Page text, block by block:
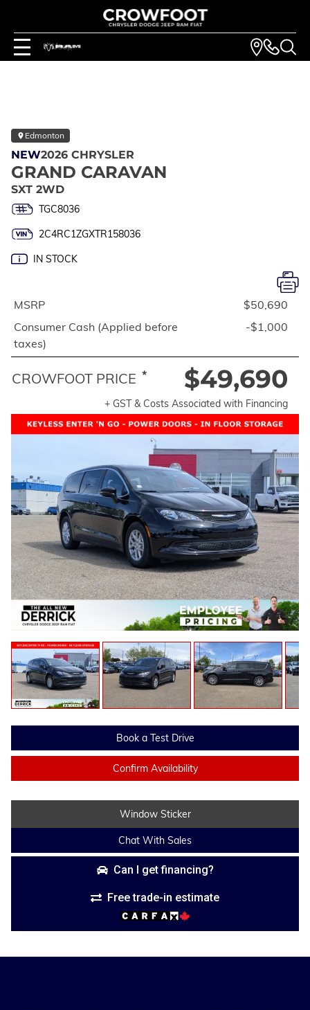
Edmonton
NEW2026 CHRYSLER
GRAND CARAVAN
SXT 2WD
TGC8036
2C4RC1ZGXTR158036
IN STOCK
Book a Test Drive
Confirm Availability
Window Sticker
Chat With Sales
Can I get financing?
Free trade-in estimate
MSRP
$50,690
Consumer Cash (Applied before
taxes)
-$1,000
CROWFOOT PRICE * $49,690
+ GST & Costs Associated with Financing